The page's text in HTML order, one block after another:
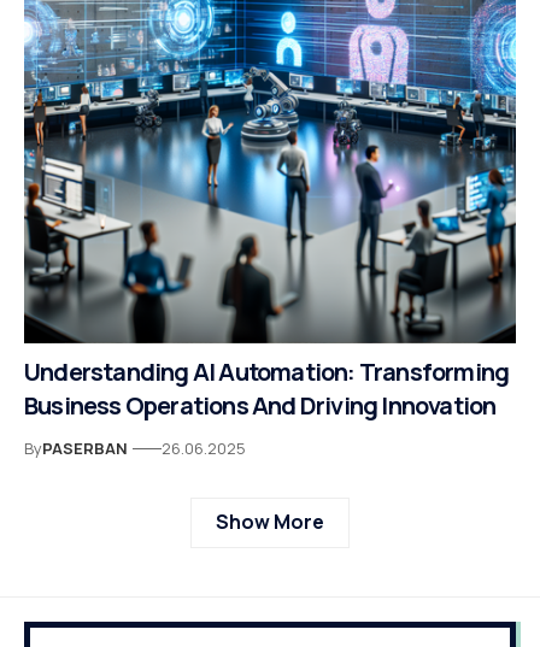
Understanding AI Automation: Transforming
Business Operations And Driving Innovation
ByPASERBAN 26.06.2025
Show More